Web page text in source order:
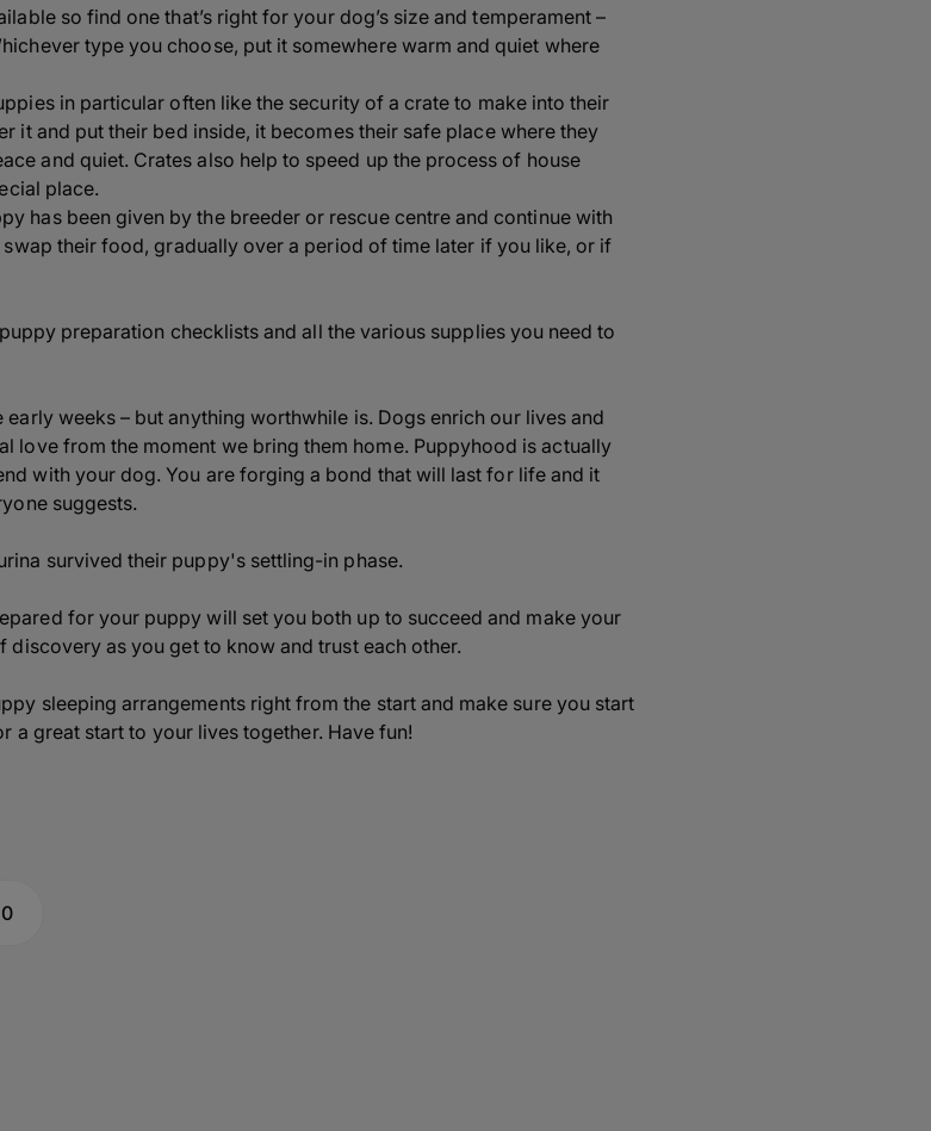
so find one that’s right for your dog’s size and temperament –
type you choose, put it somewhere warm and quiet where
in particular often like the security of a crate to make into their
it and put their bed inside, it becomes their safe place where they
and quiet. Crates also help to speed up the process of house
place.
has been given by the breeder or rescue centre and continue with
their food, gradually over a period of time later if you like, or if
preparation checklists and all the various supplies you need to
weeks – but anything worthwhile is. Dogs enrich our lives and
love from the moment we bring them home. Puppyhood is actually
with your dog. You are forging a bond that will last for life and it
suggests.
survived their puppy's settling-in phase.
for your puppy will set you both up to succeed and make your
as you get to know and trust each other.
sleeping arrangements right from the start and make sure you start
a great start to your lives together. Have fun!
0